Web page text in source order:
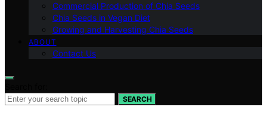
Commercial Production of Chia Seeds
Chia Seeds in Vegan Diet
Growing and Harvesting Chia Seeds
ABOUT
Contact Us
SEARCH